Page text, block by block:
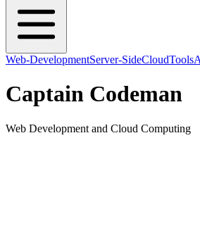
Web-DevelopmentServer-SideCloudTools
Captain Codeman
Web Development and Cloud Computing